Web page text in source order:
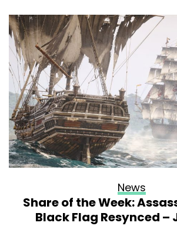
News
Share of the Week:
Black Flag Resynced –